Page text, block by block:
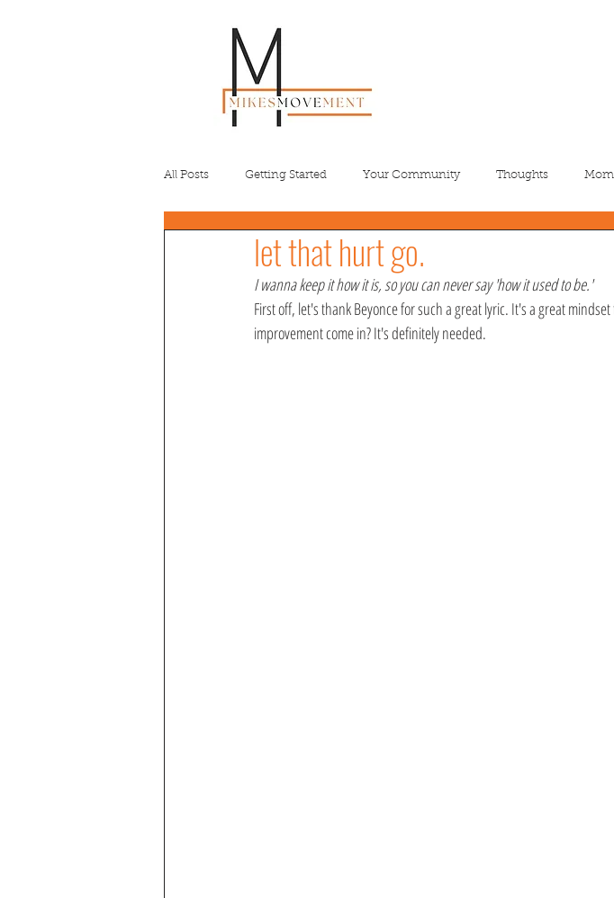
All Posts Getting Started Your Community Thoughts
let that hurt go.
I wanna keep it how it is, so you can never say 'how it used to be.'
First off, let's thank Beyonce for such a great lyric. It's a great
improvement come in? It's definitely needed.